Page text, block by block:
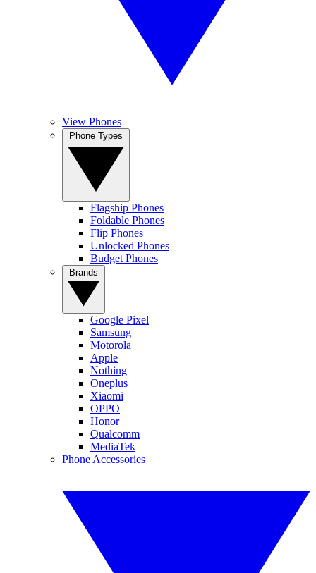
View Phones
Flagship Phones
Foldable Phones
Flip Phones
Unlocked Phones
Budget Phones
Google Pixel
Samsung
Motorola
Apple
Nothing
Oneplus
Xiaomi
OPPO
Honor
Qualcomm
MediaTek
Phone Accessories